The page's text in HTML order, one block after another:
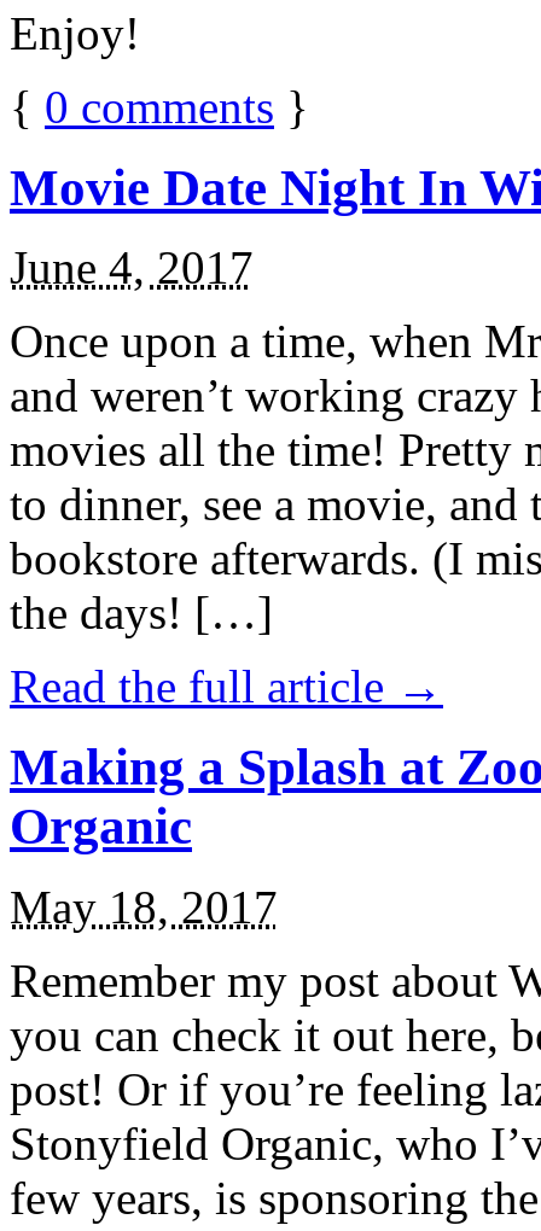
Enjoy!
{ 0 comments }
Movie Date Night In
June 4, 2017
Once upon a time, when
and weren’t working
movies all the time! Pretty
to dinner, see a movie,
bookstore afterwards. (I
the days! […]
Read the full article →
Making a Splash at
Organic
May 18, 2017
Remember my post about
you can check it out here,
post! Or if you’re feeling
Stonyfield Organic, who
few years, is sponsoring